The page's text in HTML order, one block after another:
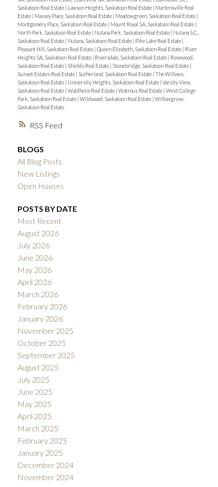
RSS
Saskatoon Real Estate | Lawson Heights, Saskatoon Real Estate | Martensville Real
Estate | Massey Place, Saskatoon Real Estate | Meadowgreen, Saskatoon Real Estate |
Montgomery Place, Saskatoon Real Estate | Mount Royal SA, Saskatoon Real Estate |
North Park, Saskatoon Real Estate | Nutana Park, Saskatoon Real Estate | Nutana S.C.,
Saskatoon Real Estate | Nutana, Saskatoon Real Estate | Pike Lake Real Estate |
Pleasant Hill, Saskatoon Real Estate | Queen Elizabeth, Saskatoon Real Estate | River
Heights SA, Saskatoon Real Estate | Riversdale, Saskatoon Real Estate | Rosewood,
Saskatoon Real Estate | Shields Real Estate | Stonebridge, Saskatoon Real Estate |
Sunset Estates Real Estate | Sutherland, Saskatoon Real Estate | The Willows,
Saskatoon Real Estate | University Heights, Saskatoon Real Estate | Varsity View,
Saskatoon Real Estate | Waldheim Real Estate | Watrous Real Estate | West College
Park, Saskatoon Real Estate | Wildwood, Saskatoon Real Estate | Willowgrove,
Saskatoon Real Estate
BLOGS
All Blog Posts
New Listings
Open Houses
POSTS BY DATE
Most Recent
August 2026
July 2026
June 2026
May 2026
April 2026
March 2026
February 2026
January 2026
November 2025
October 2025
September 2025
August 2025
July 2025
June 2025
May 2025
April 2025
March 2025
February 2025
January 2025
December 2024
November 2024